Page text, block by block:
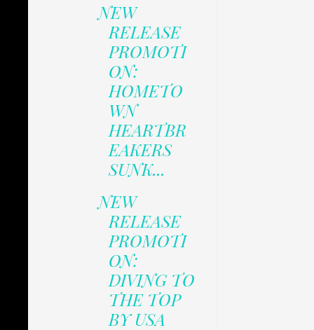
NEW
RELEASE
PROMOTI
ON:
HOMETO
WN
HEARTBR
EAKERS
SUNK...
NEW
RELEASE
PROMOTI
ON:
DIVING TO
THE TOP
BY USA